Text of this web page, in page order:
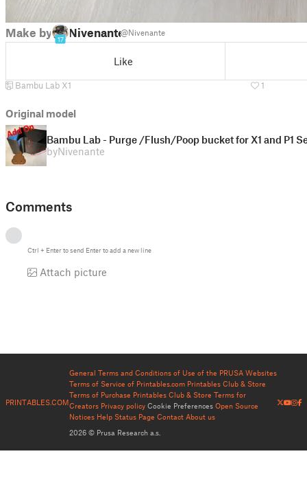
Make by
17
Nivenante@Nivenante
Like
Bambu Lab X1 1
Original model
Bambu Lab - Purge /Flush/Poop bucket for X1 and P1
byNivenante
Comments
Ctrl + Enterto send Enterto add a new line
Attach picture
PRINTABLES.COM
General Terms and Conditions of Use of the PRUSA Websites
Terms of Service of Printables.com Printables Club & Store
Terms of Purchase Printables Club & Store Terms for
Creators Privacy policy Cookie Preferences Open Source
Notices Help Status Page Contact About us
2026 © Prusa Research a.s.